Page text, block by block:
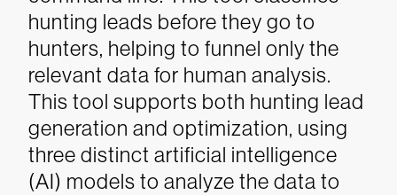
hunting leads before they go to
hunters, helping to funnel only the
relevant data for human analysis.
This tool supports both hunting lead
generation and optimization, using
three distinct artificial intelligence
(AI) models to analyze the data to